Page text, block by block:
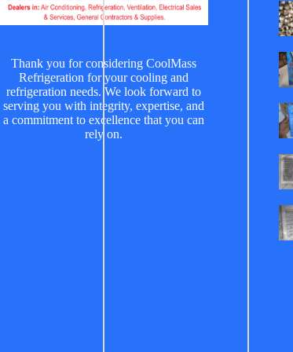
Thank you for considering CoolMass
Refrigeration for your cooling and
refrigeration needs. We look forward to
serving you with integrity, expertise, and
a commitment to excellence that you can
rely on.